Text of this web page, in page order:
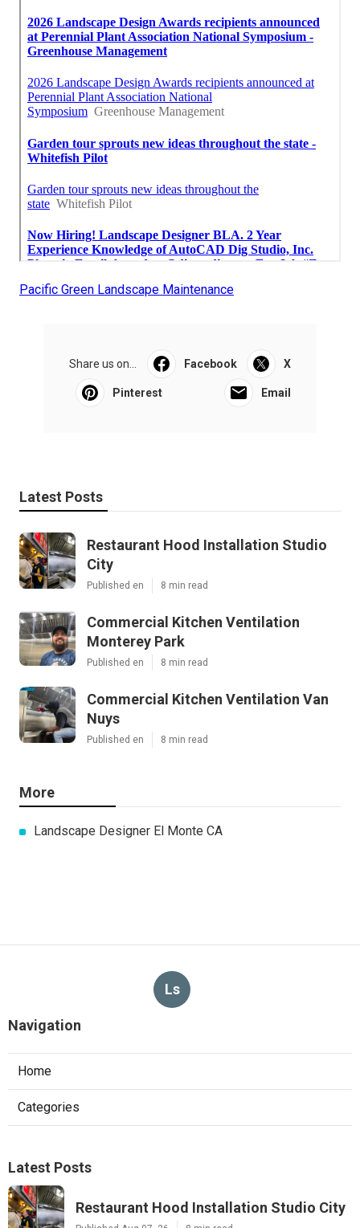
Pacific Green Landscape Maintenance
Share us on... Facebook X
Pinterest Email
Latest Posts
Restaurant Hood Installation Studio
City
Published en 8 min read
Commercial Kitchen Ventilation
Monterey Park
Published en 8 min read
Commercial Kitchen Ventilation Van
Nuys
Published en 8 min read
More
Landscape Designer El Monte CA
Ls
Navigation
Home
Categories
Latest Posts
Restaurant Hood Installation Studio City